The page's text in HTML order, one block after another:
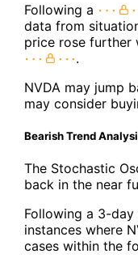
Following a
data from
price rose further
.
NVDA may jump
may consider
Bearish Trend
The Stochastic
back in the near
Following a 3-
instances where
cases within the